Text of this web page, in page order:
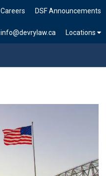
DSF Announcements
Careers
Locations
info@devrylaw.ca